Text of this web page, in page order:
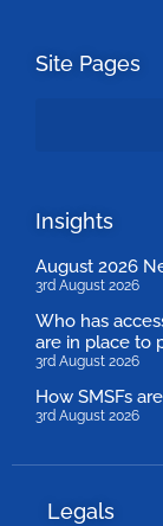
Site Pages
Insights
August 2026
3rd August 2026
Who has
are in place to
3rd August 2026
How SMSFs
3rd August 2026
Legals